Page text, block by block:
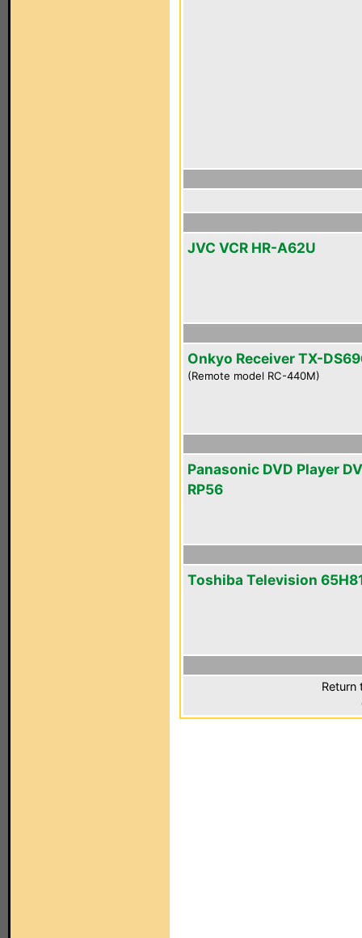
JVC VCR HR-A62U
Onkyo Receiver TX-
(Remote model RC-440M)
Panasonic DVD Player
RP56
Toshiba Television